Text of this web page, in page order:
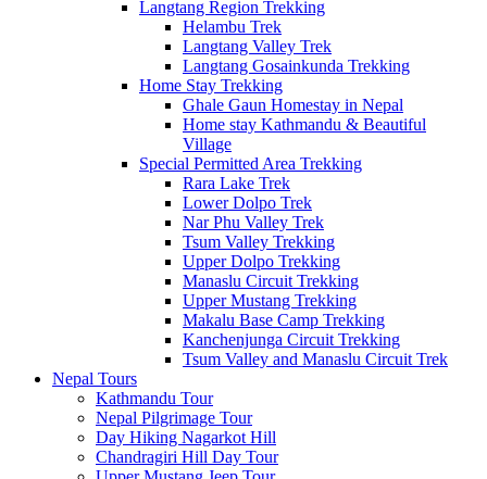
Langtang Region Trekking
Helambu Trek
Langtang Valley Trek
Langtang Gosainkunda Trekking
Home Stay Trekking
Ghale Gaun Homestay in Nepal
Home stay Kathmandu & Beautiful
Village
Special Permitted Area Trekking
Rara Lake Trek
Lower Dolpo Trek
Nar Phu Valley Trek
Tsum Valley Trekking
Upper Dolpo Trekking
Manaslu Circuit Trekking
Upper Mustang Trekking
Makalu Base Camp Trekking
Kanchenjunga Circuit Trekking
Tsum Valley and Manaslu Circuit Trek
Nepal Tours
Kathmandu Tour
Nepal Pilgrimage Tour
Day Hiking Nagarkot Hill
Chandragiri Hill Day Tour